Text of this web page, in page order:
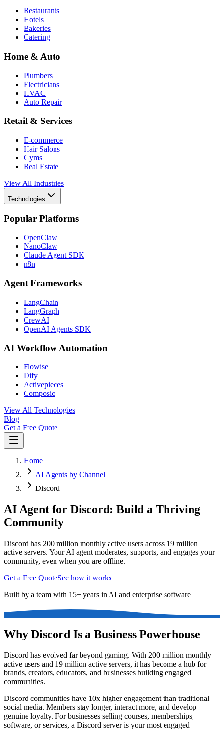
Restaurants
Hotels
Bakeries
Catering
Home & Auto
Plumbers
Electricians
HVAC
Auto Repair
Retail & Services
E-commerce
Hair Salons
Gyms
Real Estate
View All Industries
Technologies
Popular Platforms
OpenClaw
NanoClaw
Claude Agent SDK
n8n
Agent Frameworks
LangChain
LangGraph
CrewAI
OpenAI Agents SDK
AI Workflow Automation
Flowise
Dify
Activepieces
Composio
View All Technologies
Blog
Get a Free Quote
Home
AI Agents by Channel
Discord
AI Agent for Discord: Build a Thriving
Community
Discord has 200 million monthly active users across 19 million
active servers. Your AI agent moderates, supports, and engages your
community, even when you are offline.
Get a Free QuoteSee how it works
Built by a team with 15+ years in AI and enterprise software
Why Discord Is a Business Powerhouse
Discord has evolved far beyond gaming. With 200 million monthly
active users and 19 million active servers, it has become a hub for
brands, creators, educators, and businesses building engaged
communities.
Discord communities have 10x higher engagement than traditional
social media. Members stay longer, interact more, and develop
genuine loyalty. For businesses selling courses, memberships,
software, or services, a Discord server is your most engaged